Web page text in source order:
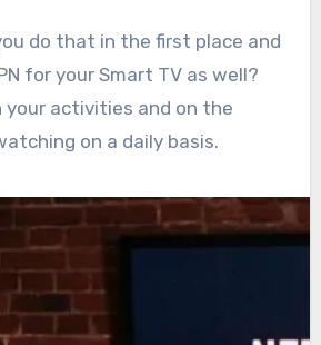
do that in the first place and
for your Smart TV as well?
your activities and on the
on a daily basis.